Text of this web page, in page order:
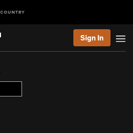
Sign In